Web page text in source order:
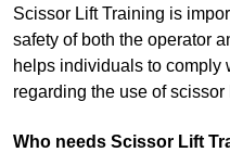
Scissor Lift Training is
safety of both the operator
helps individuals to comply
regarding the use of
Who needs Scissor Lift